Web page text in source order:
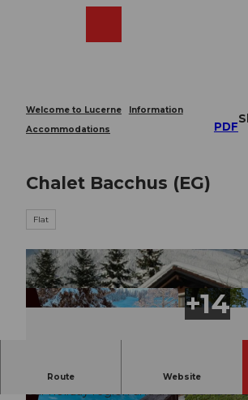
Welcome to Lucerne
Information
Accommodations
PDF
Chalet Bacchus (EG)
Flat
Route Website
Welcome We are delighted that you
our holiday region and that you have